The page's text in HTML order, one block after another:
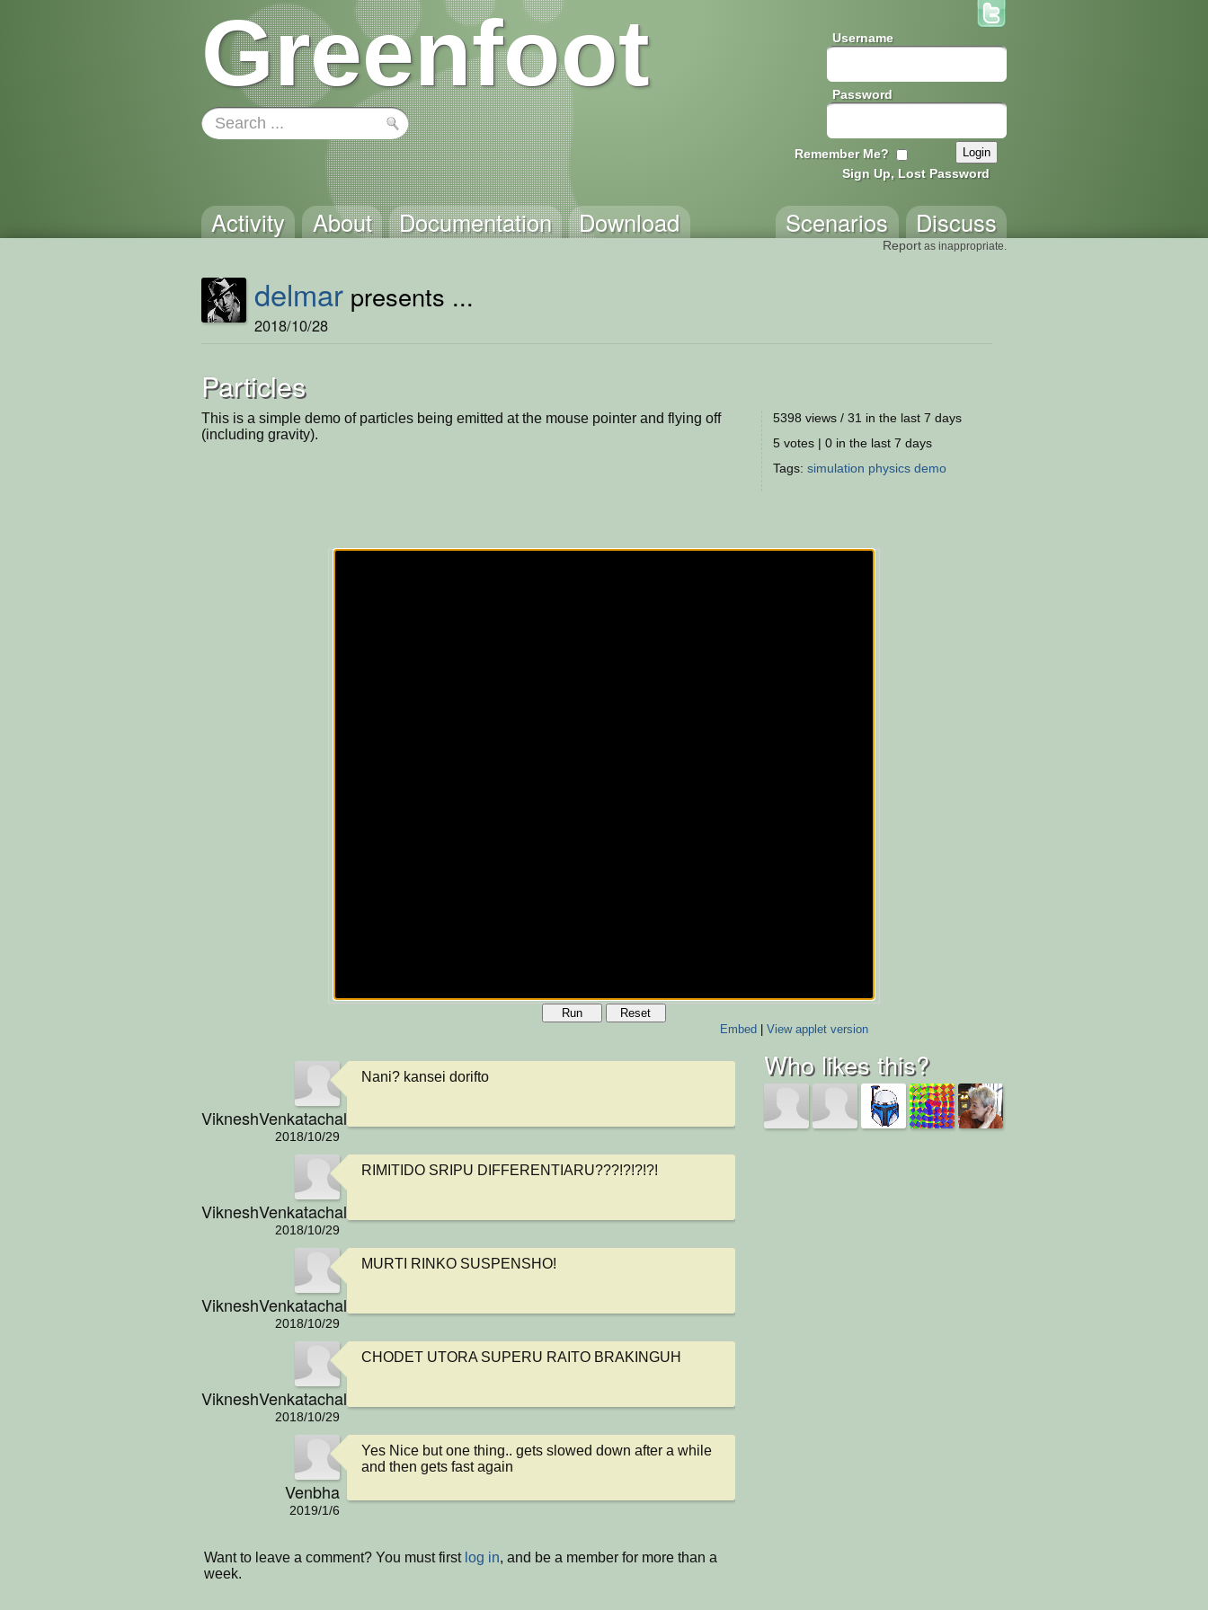
Greenfoot Username
Password
Remember Me?
Sign Up, Lost Password
Activity About Documentation Download Discuss
Scenarios
Report as inappropriate.
delmar presents ...
2018/10/28
Particles
This is a simple demo of particles being emitted at the mouse pointer and flying off
(including gravity).
5398 views / 31 in the last 7 days
5 votes | 0 in the last 7 days
Tags: simulation physics demo
Run
Reset
Embed| View applet version
VikneshVenkatachalamIsCool
2018/10/29
Nani? kansei dorifto
VikneshVenkatachalamIsCool
2018/10/29
RIMITIDO SRIPU DIFFERENTIARU???!?!?!?!
VikneshVenkatachalamIsCool
2018/10/29
MURTI RINKO SUSPENSHO!
VikneshVenkatachalamIsCool
2018/10/29
CHODET UTORA SUPERU RAITO BRAKINGUH
Venbha
2019/1/6
Yes Nice but one thing.. gets slowed down after a while
and then gets fast again
Want to leave a comment? You must first log in, and be a member for more than a
week.
Who likes this?